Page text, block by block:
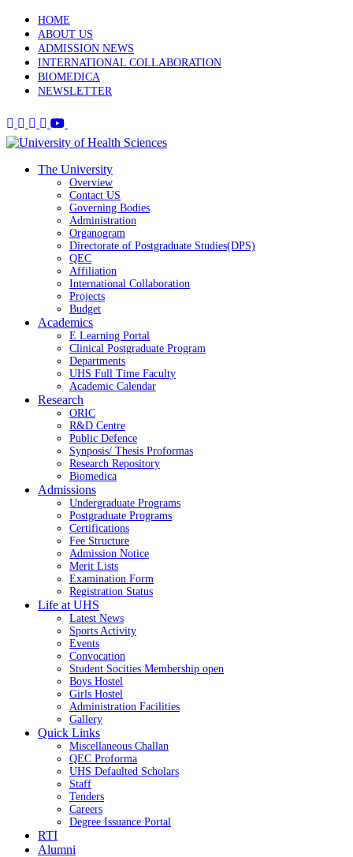
HOME
ABOUT US
ADMISSION NEWS
INTERNATIONAL COLLABORATION
BIOMEDICA
NEWSLETTER
The University
Overview
Contact US
Governing Bodies
Administration
Organogram
Directorate of Postgraduate Studies(DPS)
QEC
Affiliation
International Collaboration
Projects
Budget
Academics
E Learning Portal
Clinical Postgraduate Program
Departments
UHS Full Time Faculty
Academic Calendar
Research
ORIC
R&D Centre
Public Defence
Synposis/ Thesis Proformas
Research Repository
Biomedica
Admissions
Undergraduate Programs
Postgraduate Programs
Certifications
Fee Structure
Admission Notice
Merit Lists
Examination Form
Registration Status
Life at UHS
Latest News
Sports Activity
Events
Convocation
Student Socities Membership open
Boys Hostel
Girls Hostel
Administration Facilities
Gallery
Quick Links
Miscellaneous Challan
QEC Proforma
UHS Defaulted Scholars
Staff
Tenders
Careers
Degree Issuance Portal
RTI
Alumni